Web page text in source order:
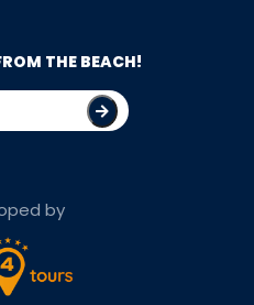
THE BEACH!
by